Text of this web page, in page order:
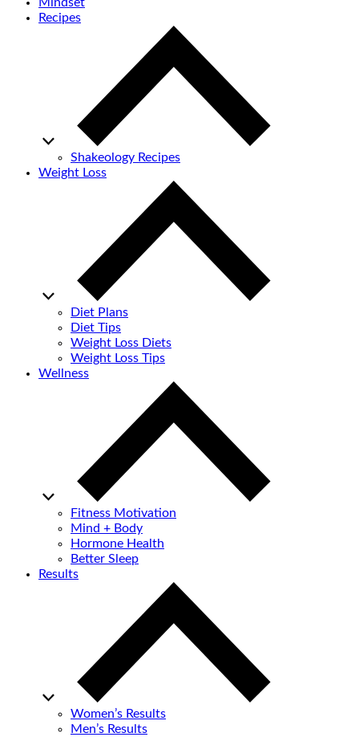
Mindset
Recipes
Shakeology Recipes
Weight Loss
Diet Plans
Diet Tips
Weight Loss Diets
Weight Loss Tips
Wellness
Fitness Motivation
Mind + Body
Hormone Health
Better Sleep
Results
Women’s Results
Men’s Results